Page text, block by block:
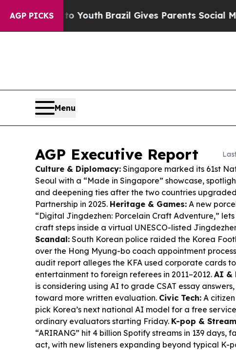
AGP PICKS
YouthBrazil Gives Parents Social Media Controls
Menu
AGP Executive Report
Culture & Diplomacy: Singapore marked its 61st
Seoul with a “Made in Singapore” showcase,
and deepening ties after the two countries
Partnership in 2025. Heritage & Games: A new
“Digital Jingdezhen: Porcelain Craft Adventure,”
craft steps inside a virtual UNESCO-listed
Scandal: South Korean police raided the Korea
over the Hong Myung-bo coach appointment
audit report alleges the KFA used corporate cards
entertainment to foreign referees in 2011–2012. AI &
is considering using AI to grade CSAT essay
toward more written evaluation. Civic Tech: A
pick Korea’s next national AI model for a free
ordinary evaluators starting Friday. K-pop &
“ARIRANG” hit 4 billion Spotify streams in 139 days,
act, with new listeners expanding beyond typical K-